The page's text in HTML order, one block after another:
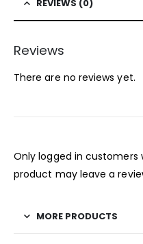
REVIEWS (0)
Reviews
There are no reviews yet.
Only logged in customers
product may leave a
MORE PRODUCTS